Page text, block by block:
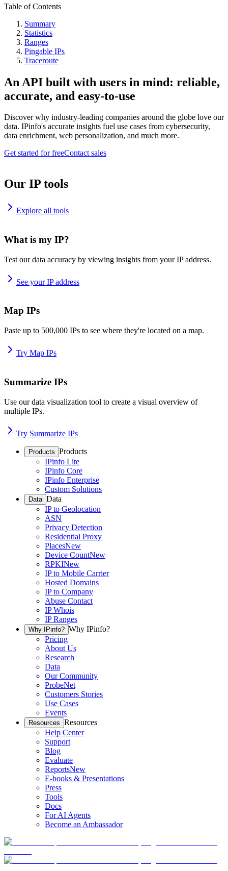
Table of Contents
Summary
Statistics
Ranges
Pingable IPs
Traceroute
An API built with users in mind: reliable,
accurate, and easy-to-use
Discover why industry-leading companies around the globe love our
data. IPinfo's accurate insights fuel use cases from cybersecurity,
data enrichment, web personalization, and much more.
Get started for freeContact sales
Our IP tools
Explore all tools
What is my IP?
Test our data accuracy by viewing insights from your IP address.
See your IP address
Map IPs
Paste up to 500,000 IPs to see where they're located on a map.
Try Map IPs
Summarize IPs
Use our data visualization tool to create a visual overview of
multiple IPs.
Try Summarize IPs
Products Products
IPinfo Lite
IPinfo Core
IPinfo Enterprise
Custom Solutions
Data Data
IP to Geolocation
ASN
Privacy Detection
Residential Proxy
PlacesNew
Device CountNew
RPKINew
IP to Mobile Carrier
Hosted Domains
IP to Company
Abuse Contact
IP Whois
IP Ranges
Why IPinfo? Why IPinfo?
Pricing
About Us
Research
Data
Our Community
ProbeNet
Customers Stories
Use Cases
Events
Resources Resources
Help Center
Support
Blog
Evaluate
ReportsNew
E-books & Presentations
Press
Tools
Docs
For AI Agents
Become an Ambassador